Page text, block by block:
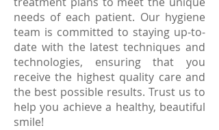
needs of each patient. Our hygiene
team is committed to staying up-to-
date with the latest techniques and
technologies, ensuring that you
receive the highest quality care and
the best possible results. Trust us to
help you achieve a healthy, beautiful
smile!